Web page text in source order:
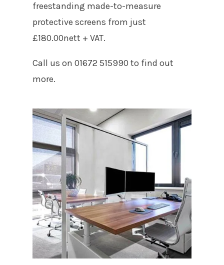
freestanding made-to-measure
protective screens from just
£180.00nett + VAT.
Call us on 01672 515990 to find out
more.